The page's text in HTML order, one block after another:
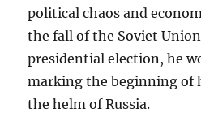
political chaos and
the fall of the Soviet
presidential election, he
marking the beginning of
the helm of Russia.